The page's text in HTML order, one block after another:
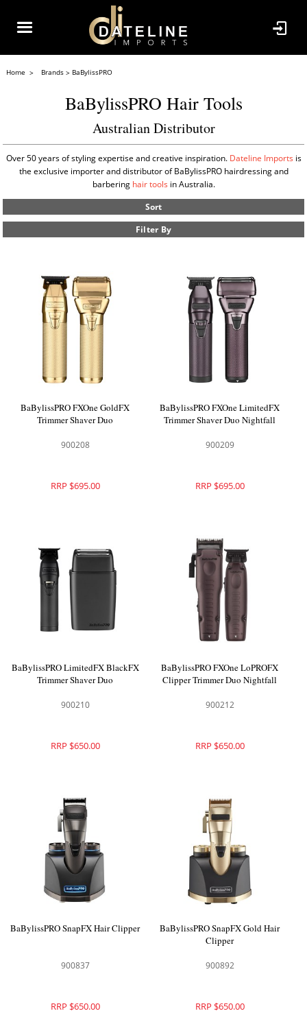
Home Brands BaBylissPRO
BaBylissPRO Hair Tools
Australian Distributor
Over 50 years of styling expertise and creative inspiration. Dateline Imports is
the exclusive importer and distributor of BaBylissPRO hairdressing and
barberinghair tools in Australia.
Sort
Filter By
BaBylissPRO FXOne GoldFX
Trimmer Shaver Duo
900208
RRP $695.00
BaBylissPRO FXOne LimitedFX
Trimmer Shaver Duo Nightfall
900209
RRP $695.00
BaBylissPRO LimitedFX BlackFX
Trimmer Shaver Duo
900210
RRP $650.00
BaBylissPRO FXOne LoPROFX
Clipper Trimmer Duo Nightfall
900212
RRP $650.00
BaBylissPRO SnapFX Hair Clipper
900837
RRP $650.00
BaBylissPRO SnapFX Gold Hair
Clipper
900892
RRP $650.00